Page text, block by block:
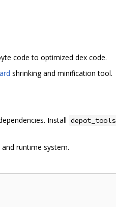
code to optimized dex code.
shrinking and minification tool.
Install depot_tools
runtime system.